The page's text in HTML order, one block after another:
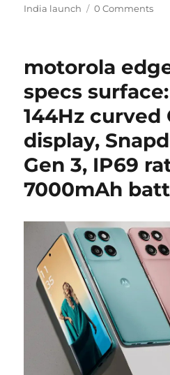
India launch
0 Comments
motorola
specs surface:
144Hz curved
display,
Gen 3, IP69
7000mAh